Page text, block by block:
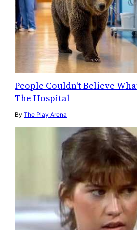
People Couldn't Believe
The Hospital
ByThe Play Arena